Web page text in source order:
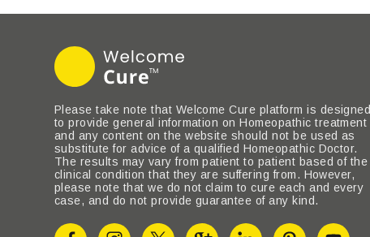
Please take note that Welcome Cure platform is designed
to provide general information on Homeopathic treatment
and any content on the website should not be used as
substitute for advice of a qualified Homeopathic Doctor.
The results may vary from patient to patient based of the
clinical condition that they are suffering from. However,
please note that we do not claim to cure each and every
case, and do not provide guarantee of any kind.